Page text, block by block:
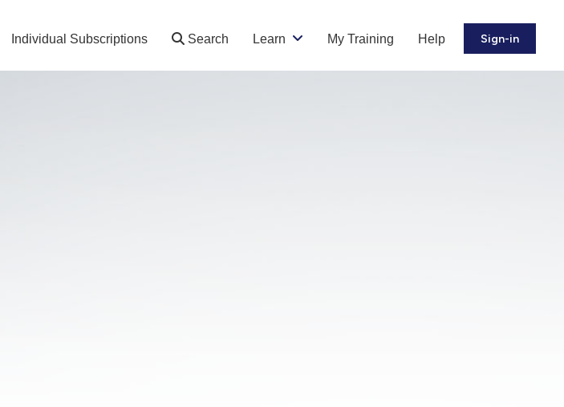
Individual Subscriptions Search Learn My Training Help Sign-in